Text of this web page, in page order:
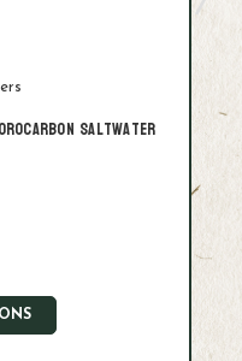
Saltwater